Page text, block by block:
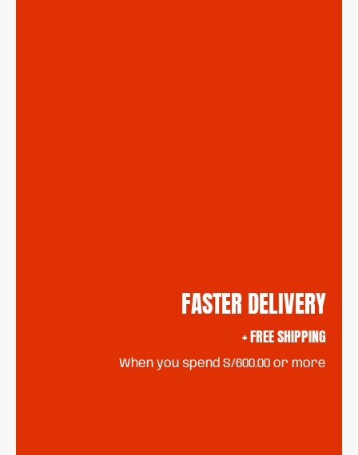
FASTER DELIVERY
+ FREE SHIPPING
When you spend S/600.00 or more